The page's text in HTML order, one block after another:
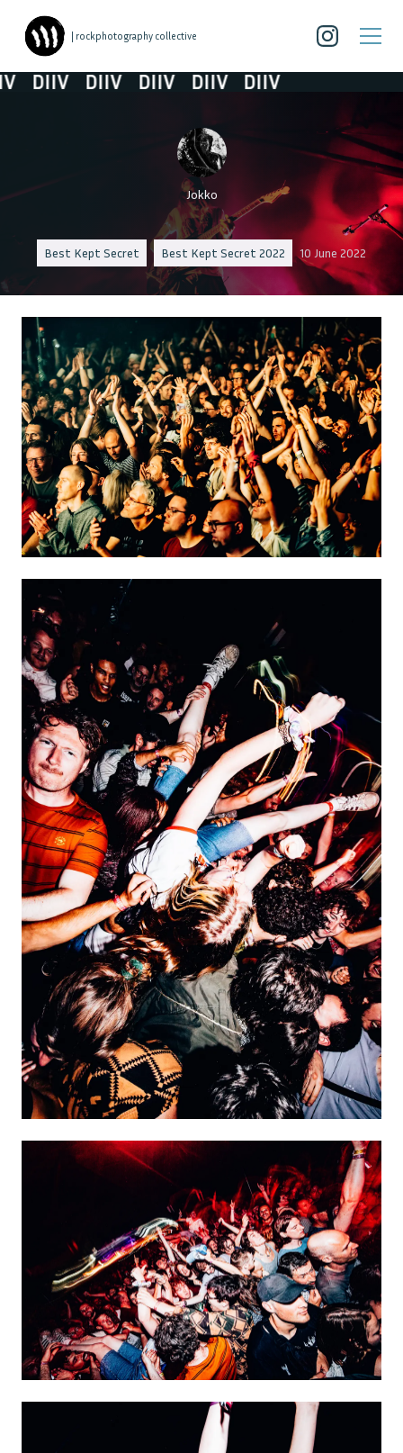
| rockphotography collective
DIIV DIIV DIIV DIIV DIIV
Jokko
Best Kept Secret Best Kept Secret 2022 10 June 2022